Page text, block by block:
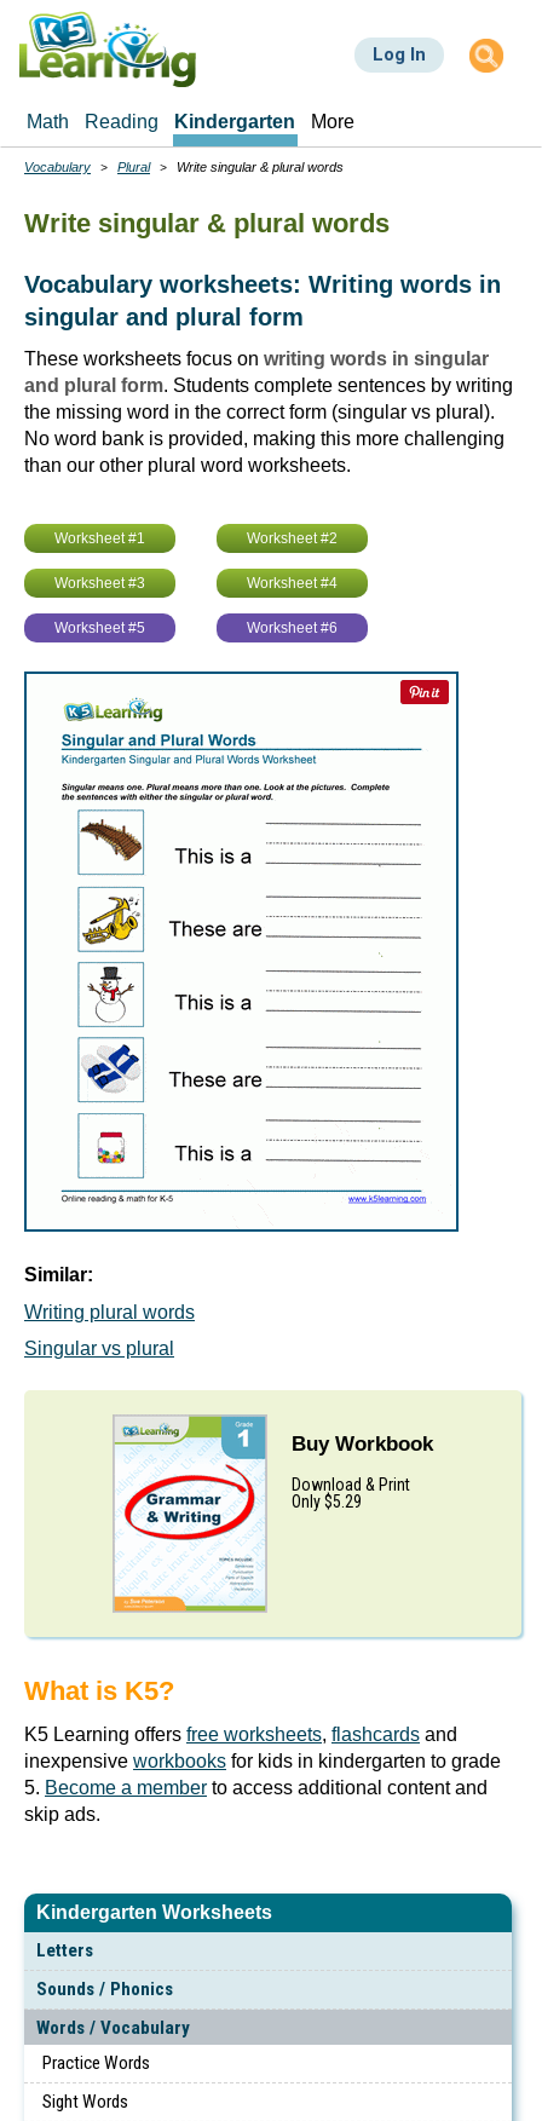
Skip
main
Log In
Math Reading Kindergarten More
Kindergarten Worksheets
Letters
Sounds / Phonics
Words / Vocabulary
Practice Words
Sight Words
Breadcrumbs
Vocabulary Plural Write singular & plural words
Write singular & plural words
Vocabulary worksheets: Writing words in
singular and plural form
These worksheets focus on writing words in singular
and plural form. Students complete sentences by writing
the missing word in the correct form (singular vs plural).
No word bank is provided, making this more challenging
than our other plural word worksheets.
Worksheet #1 Worksheet #2
Worksheet #3 Worksheet #4
Worksheet #5 Worksheet #6
Similar:
Writing plural words
Singular vs plural
Buy Workbook
Download & Print
Only $5.29
What is K5?
K5 Learning offers free worksheets, flashcards and
inexpensive workbooks for kids in kindergarten to grade
5. Become a member to access additional content and
skip ads.